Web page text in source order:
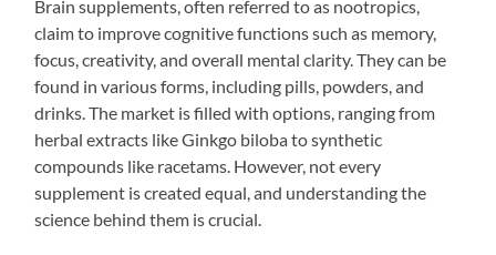
Brain supplements, often referred to as nootropics,
claim to improve cognitive functions such as memory,
focus, creativity, and overall mental clarity. They can be
found in various forms, including pills, powders, and
drinks. The market is filled with options, ranging from
herbal extracts like Ginkgo biloba to synthetic
compounds like racetams. However, not every
supplement is created equal, and understanding the
science behind them is crucial.